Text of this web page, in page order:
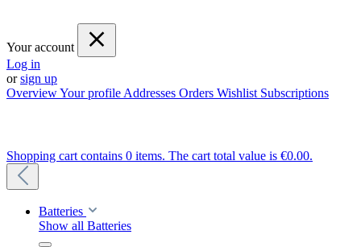
Your account
Log in
orsign up
OverviewYour profile Addresses Orders Wishlist Subscriptions
Shopping cart contains 0 items. The cart total value is €0.00.
Batteries
Show all Batteries